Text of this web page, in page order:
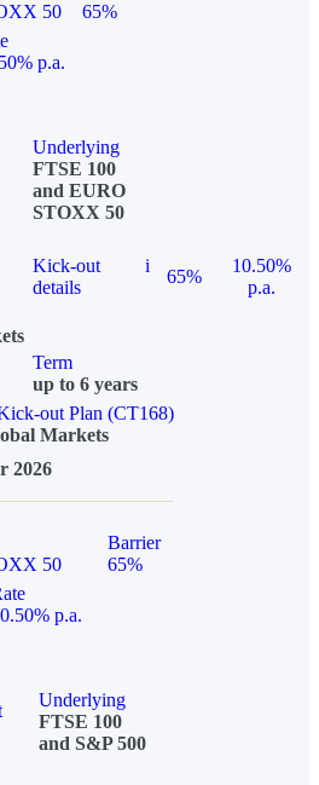
50
65%
p.a.
Underlying
FTSE 100
and EURO
STOXX 50
Kick-out
details
i
65%
10.50%
p.a.
Term
up to 6 years
out Plan (CT168)
Markets
2026
50
Barrier
65%
p.a.
Underlying
FTSE 100
and S&P 500